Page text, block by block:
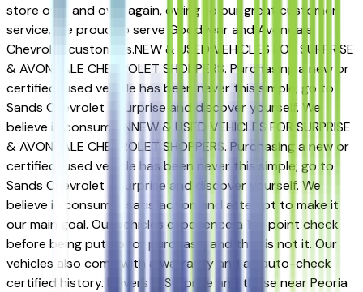
store over and over again, owing to our great customer
service. We proud to serve Goodyear and Avondale
Chevrolet customers.NEW & USED VEHICLES FOR SURPRISE
& AVONDALE CHEVROLET SHOPPERS. Purchasing a new or
certified-used vehicle has been never this simple; go to
Sands Chevrolet - Surprise and discover yourself. We
believe in consumerNNEW & USED VEHICLES FOR SURPRISE
& AVONDALE CHEVROLET SHOPPERS. Purchasing a new or
certified-used vehicle has been never this simple; go to
Sands Chevrolet - Surprise and discover yourself. We
believe in consumer satisfaction and attempt to make it
our main goal. Our vehicles experience a 117-point check
before being put up for purchase, and that is not it. Our
vehicles also come with a warranty and an auto-check
certified history. Drivers in Surprise and those near Peoria